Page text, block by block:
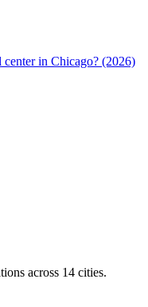
in Chicago? (2026)
across 14 cities.